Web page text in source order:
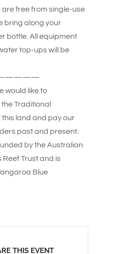
are free from single-use
bring along your
bottle. All equipment
top-ups will be
would like to
Traditional
land and pay our
past and present.
by the Australian
Reef Trust and is
Blue
THIS EVENT